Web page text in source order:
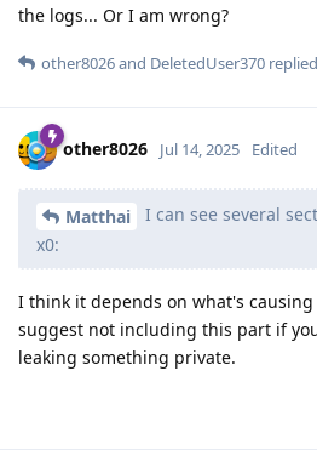
the logs... Or I am wrong?
other8026and DeletedUser370
other8026 Jul 14, 2025 Edited
Matthai
I can see several
x0:
I think it depends on what's
suggest not including this part if
leaking something private.